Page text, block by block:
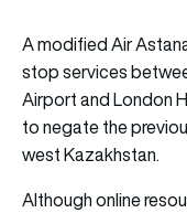
A modified Air
stop services
Airport and London
to negate the
west Kazakhstan.
Although online